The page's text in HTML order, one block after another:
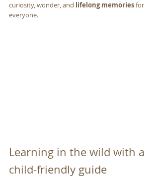
curiosity, wonder, and lifelong memories for
everyone.
Learning in the wild with a
child-friendly guide